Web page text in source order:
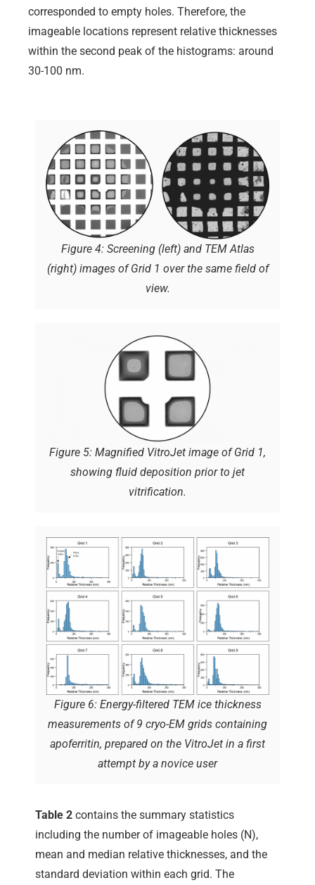
corresponded to empty holes. Therefore, the
imageable locations represent relative thicknesses
within the second peak of the histograms: around
30-100 nm.
Figure 4: Screening (left) and TEM Atlas
(right) images of Grid 1 over the same field of
view.
Figure 5: Magnified VitroJet image of Grid 1,
showing fluid deposition prior to jet
vitrification.
Figure 6: Energy-filtered TEM ice thickness
measurements of 9 cryo-EM grids containing
apoferritin, prepared on the VitroJet in a first
attempt by a novice user
Table 2 contains the summary statistics
including the number of imageable holes (N),
mean and median relative thicknesses, and the
standard deviation within each grid. The